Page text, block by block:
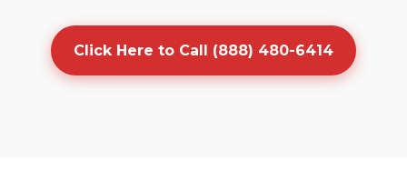
Click Here to Call (888) 480-6414